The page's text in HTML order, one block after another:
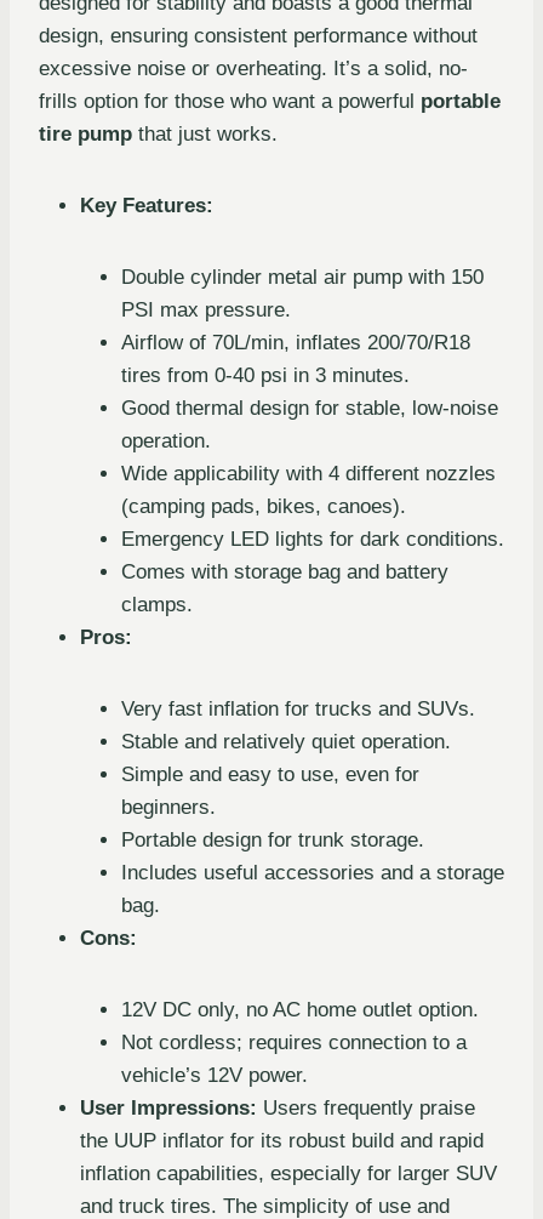
design, ensuring consistent performance without
excessive noise or overheating. It’s a solid, no-
frills option for those who want a powerful portable
tire pump that just works.
Key Features:
Double cylinder metal air pump with 150
PSI max pressure.
Airflow of 70L/min, inflates 200/70/R18
tires from 0-40 psi in 3 minutes.
Good thermal design for stable, low-noise
operation.
Wide applicability with 4 different nozzles
(camping pads, bikes, canoes).
Emergency LED lights for dark conditions.
Comes with storage bag and battery
clamps.
Pros:
Very fast inflation for trucks and SUVs.
Stable and relatively quiet operation.
Simple and easy to use, even for
beginners.
Portable design for trunk storage.
Includes useful accessories and a storage
bag.
Cons:
12V DC only, no AC home outlet option.
Not cordless; requires connection to a
vehicle’s 12V power.
User Impressions: Users frequently praise
the UUP inflator for its robust build and rapid
inflation capabilities, especially for larger SUV
and truck tires. The simplicity of use and